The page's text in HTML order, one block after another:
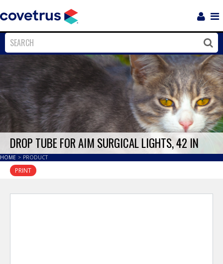
Close
DROP TUBE FOR AIM SURGICAL LIGHTS, 42 IN
HOME > PRODUCT
PRINT